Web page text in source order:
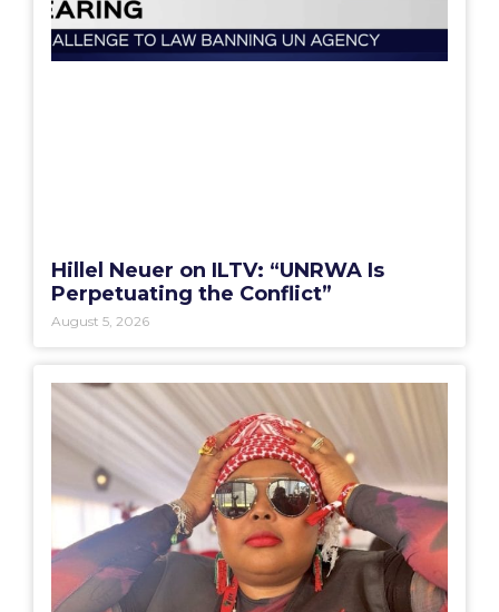
Hillel Neuer on ILTV: “UNRWA Is
Perpetuating the Conflict”
August 5, 2026